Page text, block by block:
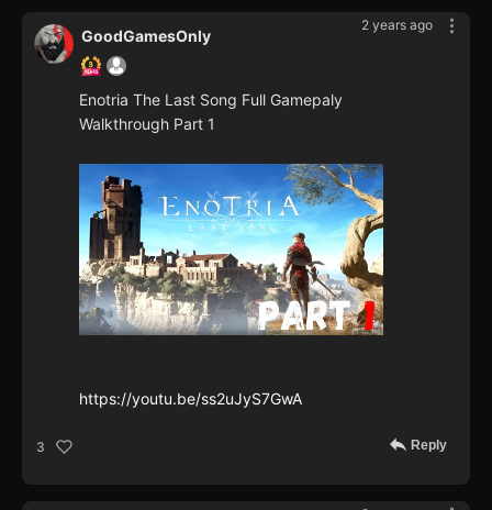
2 years ago
GoodGamesOnly
Enotria The Last Song Full Gamepaly
Walkthrough Part 1
https://youtu.be/ss2uJyS7GwA
3 Reply